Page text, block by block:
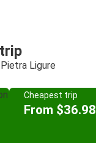
Ligure
Cheapest trip
From $36.98